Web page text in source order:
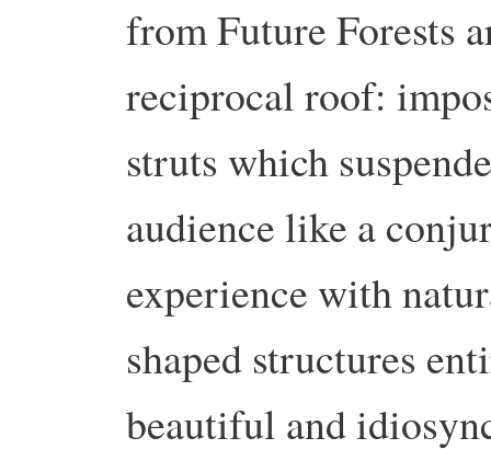
from Future Forests
reciprocal roof:
struts which
audience like a
experience with
shaped structures
beautiful and